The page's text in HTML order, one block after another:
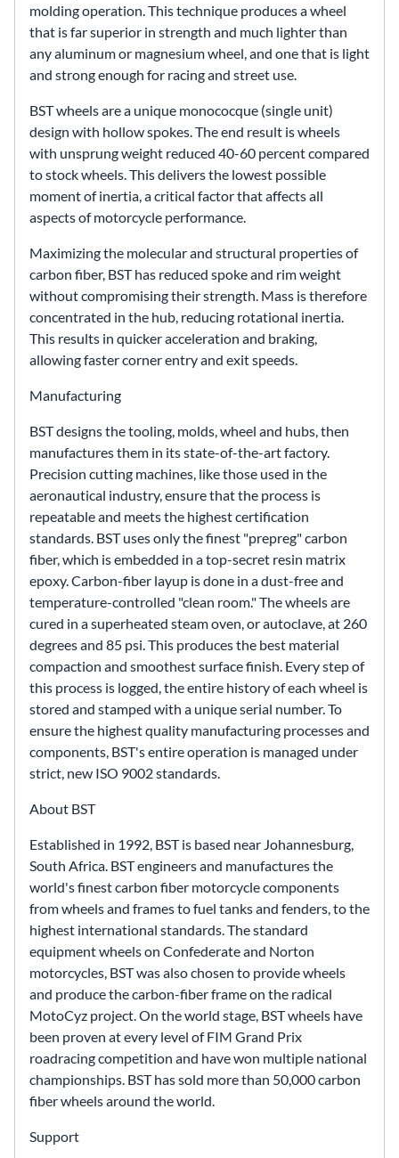
molding operation. This technique produces a wheel
that is far superior in strength and much lighter than
any aluminum or magnesium wheel, and one that is light
and strong enough for racing and street use.
BST wheels are a unique monococque (single unit)
design with hollow spokes. The end result is wheels
with unsprung weight reduced 40-60 percent compared
to stock wheels. This delivers the lowest possible
moment of inertia, a critical factor that affects all
aspects of motorcycle performance.
Maximizing the molecular and structural properties of
carbon fiber, BST has reduced spoke and rim weight
without compromising their strength. Mass is therefore
concentrated in the hub, reducing rotational inertia.
This results in quicker acceleration and braking,
allowing faster corner entry and exit speeds.
Manufacturing
BST designs the tooling, molds, wheel and hubs, then
manufactures them in its state-of-the-art factory.
Precision cutting machines, like those used in the
aeronautical industry, ensure that the process is
repeatable and meets the highest certification
standards. BST uses only the finest "prepreg" carbon
fiber, which is embedded in a top-secret resin matrix
epoxy. Carbon-fiber layup is done in a dust-free and
temperature-controlled "clean room." The wheels are
cured in a superheated steam oven, or autoclave, at 260
degrees and 85 psi. This produces the best material
compaction and smoothest surface finish. Every step of
this process is logged, the entire history of each wheel is
stored and stamped with a unique serial number. To
ensure the highest quality manufacturing processes and
components, BST's entire operation is managed under
strict, new ISO 9002 standards.
About BST
Established in 1992, BST is based near Johannesburg,
South Africa. BST engineers and manufactures the
world's finest carbon fiber motorcycle components
from wheels and frames to fuel tanks and fenders, to the
highest international standards. The standard
equipment wheels on Confederate and Norton
motorcycles, BST was also chosen to provide wheels
and produce the carbon-fiber frame on the radical
MotoCyz project. On the world stage, BST wheels have
been proven at every level of FIM Grand Prix
roadracing competition and have won multiple national
championships. BST has sold more than 50,000 carbon
fiber wheels around the world.
Support